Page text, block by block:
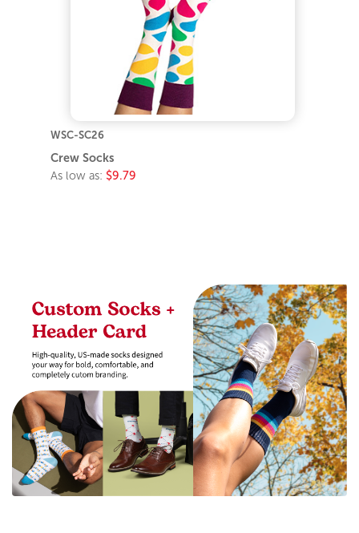
WSC-SC26
Crew Socks
As low as: $9.79